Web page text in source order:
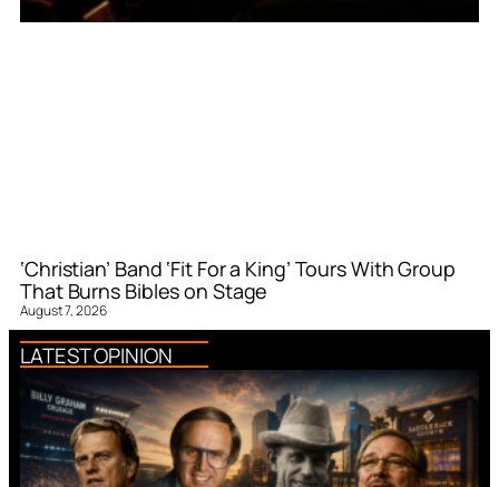
‘Christian’ Band ‘Fit For a King’ Tours With Group
That Burns Bibles on Stage
August 7, 2026
LATEST OPINION